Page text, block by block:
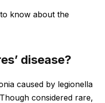
know about the
disease?
caused by legionella
considered rare,